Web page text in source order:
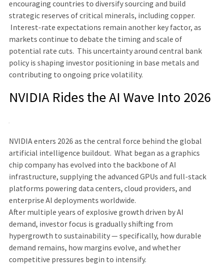
encouraging countries to diversify sourcing and build
strategic reserves of critical minerals, including copper.
Interest-rate expectations remain another key factor, as
markets continue to debate the timing and scale of
potential rate cuts. This uncertainty around central bank
policy is shaping investor positioning in base metals and
contributing to ongoing price volatility.
NVIDIA Rides the AI Wave Into 2026
NVIDIA enters 2026 as the central force behind the global
artificial intelligence buildout. What began as a graphics
chip company has evolved into the backbone of AI
infrastructure, supplying the advanced GPUs and full-stack
platforms powering data centers, cloud providers, and
enterprise AI deployments worldwide.
After multiple years of explosive growth driven by AI
demand, investor focus is gradually shifting from
hypergrowth to sustainability — specifically, how durable
demand remains, how margins evolve, and whether
competitive pressures begin to intensify.